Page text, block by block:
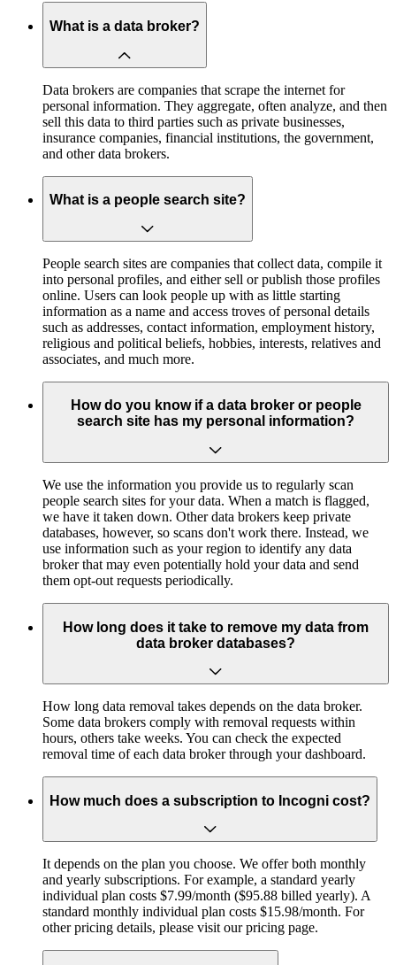
What is a data broker?
Data brokers are companies that scrape the internet for
personal information. They aggregate, often analyze, and then
sell this data to third parties such as private businesses,
insurance companies, financial institutions, the government,
and other data brokers.
What is a people search site?
People search sites are companies that collect data, compile it
into personal profiles, and either sell or publish those profiles
online. Users can look people up with as little starting
information as a name and access troves of personal details
such as addresses, contact information, employment history,
religious and political beliefs, hobbies, interests, relatives and
associates, and much more.
How do you know if a data broker or people
search site has my personal information?
We use the information you provide us to regularly scan
people search sites for your data. When a match is flagged,
we have it taken down. Other data brokers keep private
databases, however, so scans don't work there. Instead, we
use information such as your region to identify any data
broker that may even potentially hold your data and send
them opt-out requests periodically.
How long does it take to remove my data from
data broker databases?
How long data removal takes depends on the data broker.
Some data brokers comply with removal requests within
hours, others take weeks. You can check the expected
removal time of each data broker through your dashboard.
How much does a subscription to Incogni cost?
It depends on the plan you choose. We offer both monthly
and yearly subscriptions. For example, a standard yearly
individual plan costs $7.99/month ($95.88 billed yearly). A
standard monthly individual plan costs $15.98/month. For
other pricing details, please visit our pricing page.